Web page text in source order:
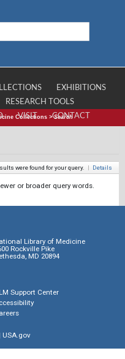
EXHIBITIONS
RESEARCH TOOLS
VISIT CONTACT
Collections >Search
were found for your query. | Details
or broader query words.
Library of Medicine
Rockville Pike
MD 20894
Support Center
USA.gov